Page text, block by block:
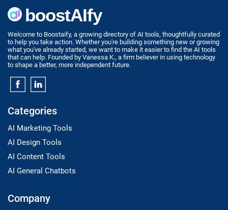
Welcome to Boostaify, a growing directory of AI tools, thoughtfully curated
to help you take action. Whether you're building something new or growing
what you've already started, we want to make it easier to find the AI tools
that can help. Founded by Vanessa K., a firm believer in using technology
to shape a better, more independent future.
Categories
AI Marketing Tools
AI Design Tools
AI Content Tools
AI General Chatbots
Company